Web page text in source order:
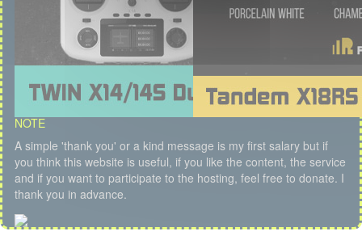
NOTE
A simple 'thank you' or a kind message is my first salary but if
you think this website is useful, if you like the content, the service
and if you want to participate to the hosting, feel free to donate. I
thank you in advance.